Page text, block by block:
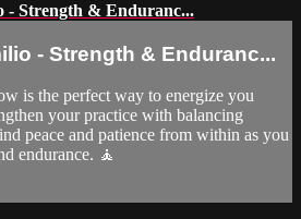
Strength & Enduranc...
- Strength & Enduranc...
is the perfect way to energize you
your practice with balancing
peace and patience from within as you
endurance. 🧘